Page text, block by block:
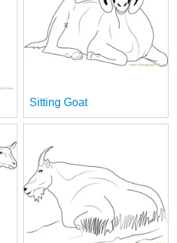
Sitting Goat